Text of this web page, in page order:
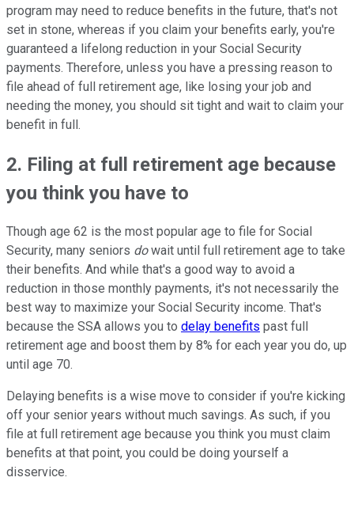
program may need to reduce benefits in the future, that's not
set in stone, whereas if you claim your benefits early, you're
guaranteed a lifelong reduction in your Social Security
payments. Therefore, unless you have a pressing reason to
file ahead of full retirement age, like losing your job and
needing the money, you should sit tight and wait to claim your
benefit in full.
2. Filing at full retirement age because
you think you have to
Though age 62 is the most popular age to file for Social
Security, many seniors dowait until full retirement age to take
their benefits. And while that's a good way to avoid a
reduction in those monthly payments, it's not necessarily the
best way to maximize your Social Security income. That's
because the SSA allows you to delay benefits past full
retirement age and boost them by 8% for each year you do, up
until age 70.
Delaying benefits is a wise move to consider if you're kicking
off your senior years without much savings. As such, if you
file at full retirement age because you think you must claim
benefits at that point, you could be doing yourself a
disservice.